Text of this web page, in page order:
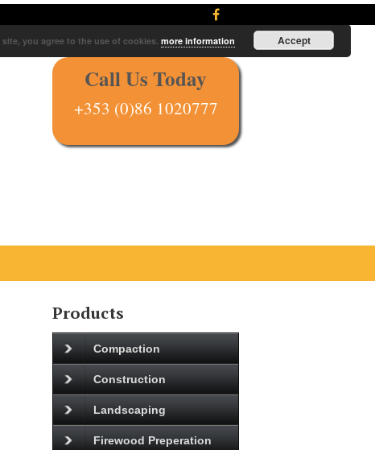
Call Us Today
+353 (0)86 1020777
Products
Compaction
Construction
Landscaping
Firewood Preperation
you agree to the use of cookies. more information Accept